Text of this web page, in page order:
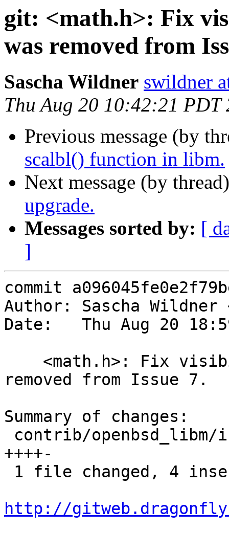
git: <math.h>: Fix
was removed from
Sascha Wildner swildner
Thu Aug 20 10:42:21 PDT
Previous message (by
scalbl() function in libm.
Next message (by
upgrade.
Messages sorted by: [
]
commit
Author: Sascha Wildner
Date:   Thu Aug 20
removed from Issue 7.
Summary of changes:
++++-
http://